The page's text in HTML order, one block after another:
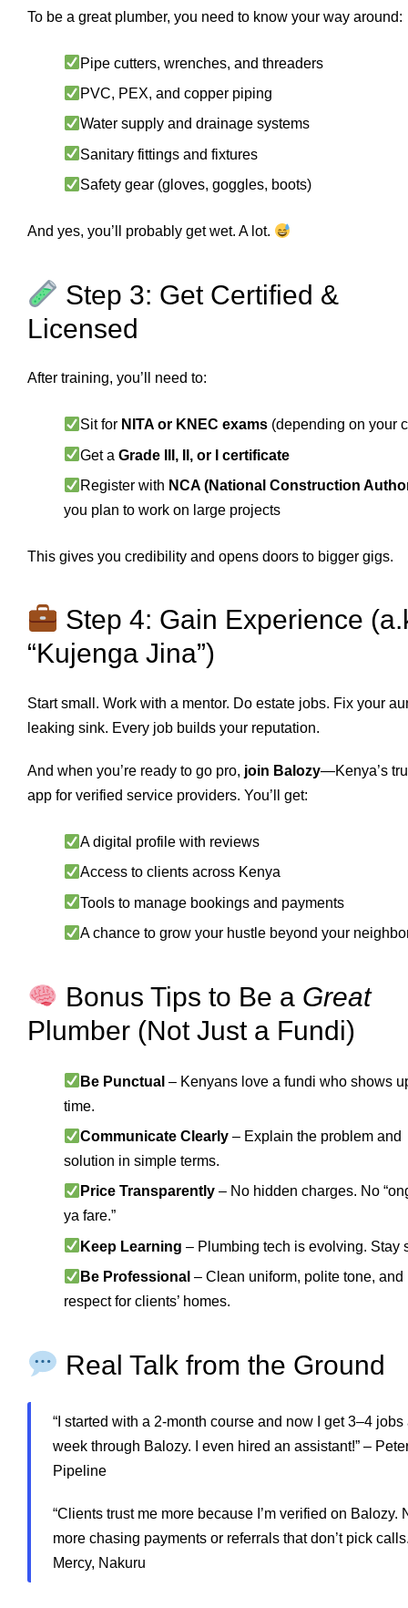
To be a great plumber, you need to know your way around:
Pipe cutters, wrenches, and threaders
PVC, PEX, and copper piping
Water supply and drainage systems
Sanitary fittings and fixtures
Safety gear (gloves, goggles, boots)
And yes, you’ll probably get wet. A lot.
Step 3: Get Certified &
Licensed
After training, you’ll need to:
Sit for NITA or KNEC exams (depending on your
Get aGrade III, II, or I certificate
Register with NCA (National Construction
you plan to work on large projects
This gives you credibility and opens doors to bigger gigs.
Step 4: Gain Experience
“Kujenga Jina”)
Start small. Work with a mentor. Do estate jobs. Fix your
leaking sink. Every job builds your reputation.
And when you’re ready to go pro, join Balozy—Kenya’s
app for verified service providers. You’ll get:
A digital profile with reviews
Access to clients across Kenya
Tools to manage bookings and payments
A chance to grow your hustle beyond your
Bonus Tips to Be a Great
Plumber (Not Just a Fundi)
Be Punctual – Kenyans love a fundi who shows
time.
Communicate Clearly – Explain the problem and
solution in simple terms.
Price Transparently – No hidden charges. No
ya fare.”
Keep Learning – Plumbing tech is evolving. Stay
Be Professional – Clean uniform, polite tone, and
respect for clients’ homes.
Real Talk from the Ground
“I started with a 2-month course and now I get 3–4 jobs
week through Balozy. I even hired an assistant!” –
Pipeline
“Clients trust me more because I’m verified on Balozy.
more chasing payments or referrals that don’t pick
Mercy, Nakuru